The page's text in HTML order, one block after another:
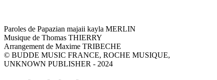
Paroles de Papazian majaii kayla MERLIN
Musique de Thomas THIERRY
Arrangement de Maxime TRIBECHE
© BUDDE MUSIC FRANCE, ROCHE MUSIQUE,
UNKNOWN PUBLISHER - 2024